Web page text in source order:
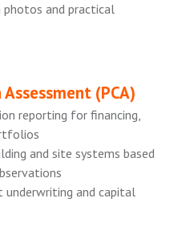
and practical
(PCA)
reporting for financing,
and site systems based
underwriting and capital